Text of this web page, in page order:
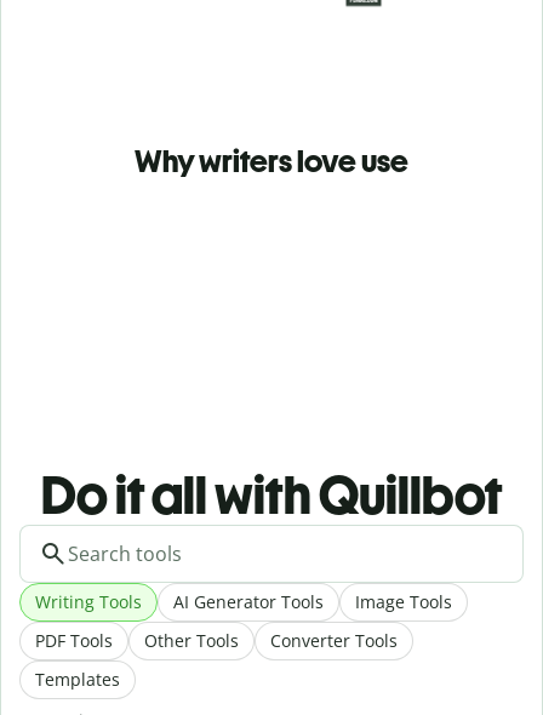
Why writers love use
Do it all with Quillbot
Writing Tools AI Generator Tools
Image Tools
PDF Tools
Other Tools
Converter Tools
Templates